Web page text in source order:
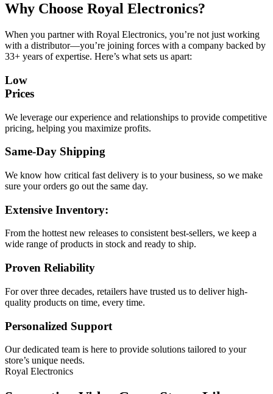
Why Choose Royal Electronics?
When you partner with Royal Electronics, you’re not just working
with a distributor—you’re joining forces with a company backed by
33+ years of expertise. Here’s what sets us apart:
Low
Prices
We leverage our experience and relationships to provide competitive
pricing, helping you maximize profits.
Same-Day Shipping
We know how critical fast delivery is to your business, so we make
sure your orders go out the same day.
Extensive Inventory:
From the hottest new releases to consistent best-sellers, we keep a
wide range of products in stock and ready to ship.
Proven Reliability
For over three decades, retailers have trusted us to deliver high-
quality products on time, every time.
Personalized Support
Our dedicated team is here to provide solutions tailored to your
store’s unique needs.
Royal Electronics